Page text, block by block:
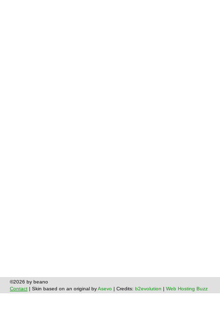
©2026 by beano
Contact | Skin based on an original byAsevo | Credits: b2evolution Web Hosting Buzz